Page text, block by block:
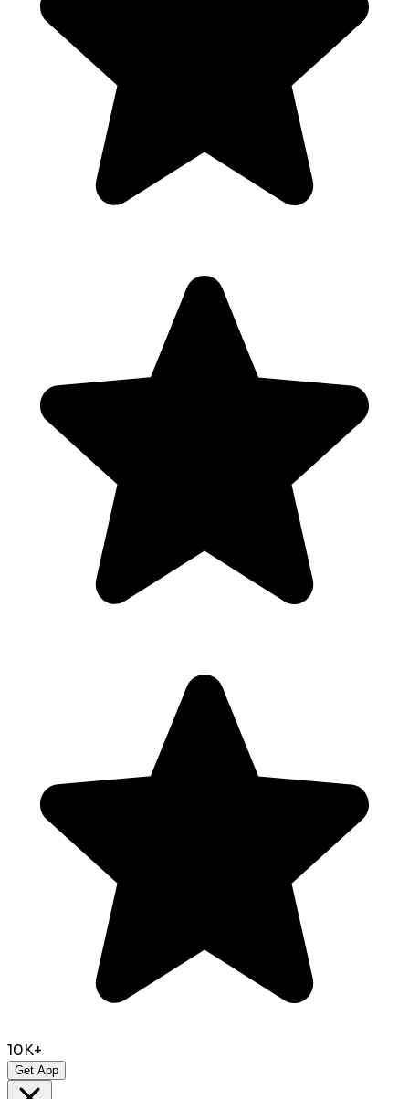
10K+
Get App